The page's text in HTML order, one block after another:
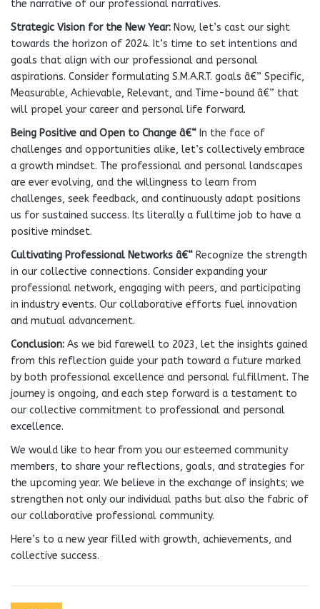
the narrative of our professional narratives.
Strategic Vision for the New Year: Now, let’s cast our sight
towards the horizon of 2024. It’s time to set intentions and
goals that align with our professional and personal
aspirations. Consider formulating S.M.A.R.T. goals â€” Specific,
Measurable, Achievable, Relevant, and Time-bound â€” that
will propel your career and personal life forward.
Being Positive and Open to Change â€“ In the face of
challenges and opportunities alike, let’s collectively embrace
a growth mindset. The professional and personal landscapes
are ever evolving, and the willingness to learn from
challenges, seek feedback, and continuously adapt positions
us for sustained success. Its literally a fulltime job to have a
positive mindset.
Cultivating Professional Networks â€“ Recognize the strength
in our collective connections. Consider expanding your
professional network, engaging with peers, and participating
in industry events. Our collaborative efforts fuel innovation
and mutual advancement.
Conclusion: As we bid farewell to 2023, let the insights gained
from this reflection guide your path toward a future marked
by both professional excellence and personal fulfillment. The
journey is ongoing, and each step forward is a testament to
our collective commitment to professional and personal
excellence.
We would like to hear from you our esteemed community
members, to share your reflections, goals, and strategies for
the upcoming year. We believe in the exchange of insights; we
strengthen not only our individual paths but also the fabric of
our collaborative professional community.
Here’s to a new year filled with growth, achievements, and
collective success.